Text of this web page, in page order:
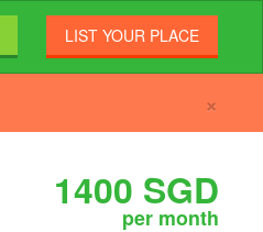
LIST YOUR PLACE
×
1400 SGD
per month